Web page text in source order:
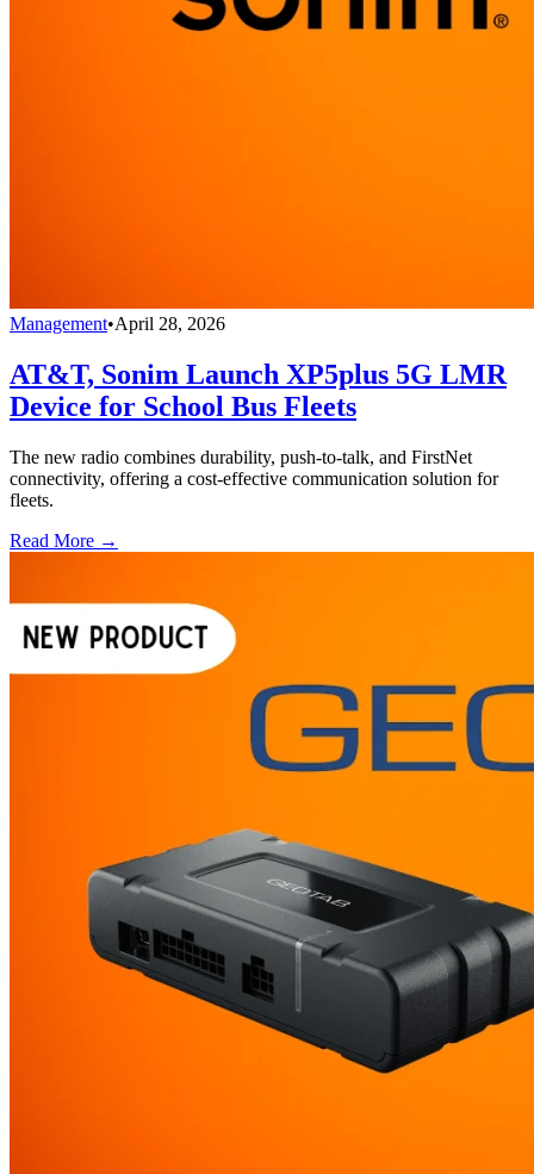
Management•April 28, 2026
AT&T, Sonim Launch XP5plus 5G LMR
Device for School Bus Fleets
The new radio combines durability, push-to-talk, and FirstNet
connectivity, offering a cost-effective communication solution for
fleets.
Read More →